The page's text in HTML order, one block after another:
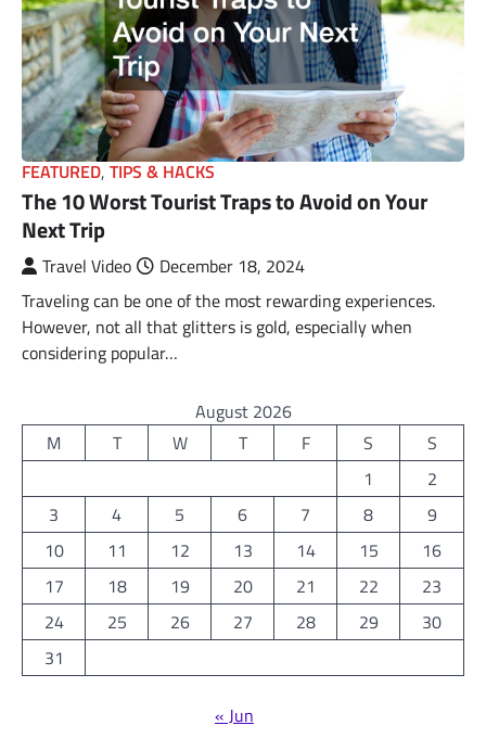
FEATURED, TIPS & HACKS
The 10 Worst Tourist Traps to Avoid on Your
Next Trip
Travel Video
December 18, 2024
Traveling can be one of the most rewarding experiences.
However, not all that glitters is gold, especially when
considering popular…
August 2026
M
T W T F S
S
1
2
3
4 5 6 7 8
9
10
11 12 13 14 15
16
17
18 19 20 21 22
23
24
25 26 27 28 29
30
31
« Jun